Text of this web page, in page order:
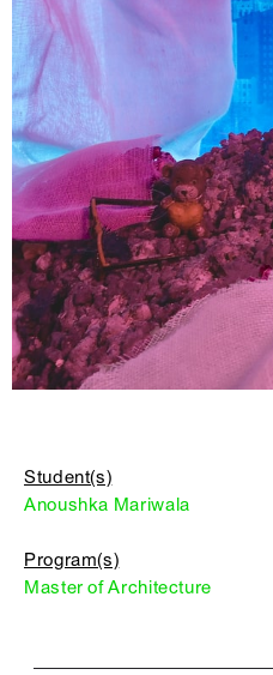
Student(s)
Anoushka Mariwala
Program(s)
Master of Architecture